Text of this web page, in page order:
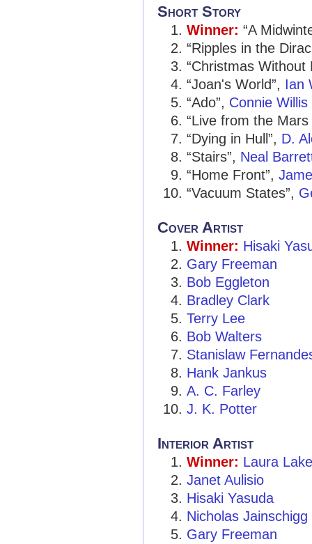
Short Story
Winner: “A
“Ripples in the
“Christmas Without
“Joan's World”, Ian
“Ado”, Connie Willis
“Live from the
“Dying in Hull”, D.
“Stairs”, Neal
“Home Front”,
“Vacuum States”,
Cover Artist
Winner: Hisaki
Gary Freeman
Bob Eggleton
Bradley Clark
Terry Lee
Bob Walters
Stanislaw
Hank Jankus
A. C. Farley
J. K. Potter
Interior Artist
Winner: Laura
Janet Aulisio
Hisaki Yasuda
Nicholas Jainschigg
Gary Freeman